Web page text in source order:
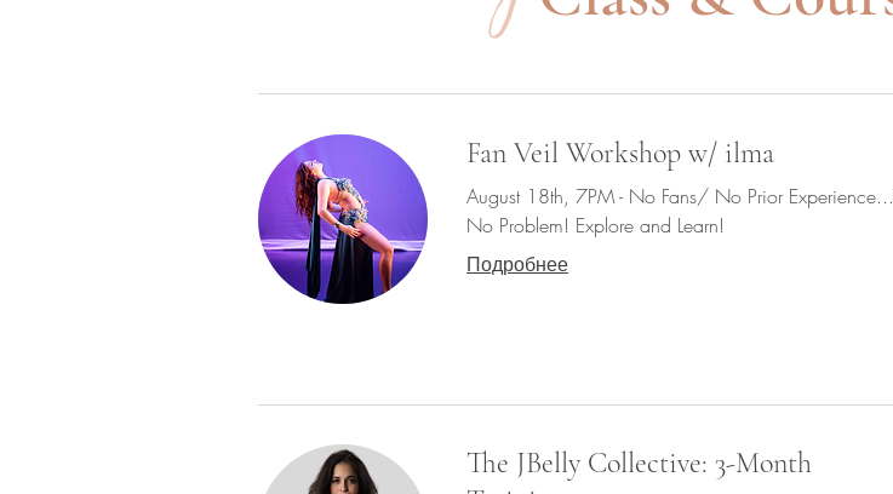
Fan Veil Workshop w/ ilma
August 18th, 7PM - No Fans/ No Prior
No Problem! Explore and Learn!
Подробнее
The JBelly Collective: 3-Month